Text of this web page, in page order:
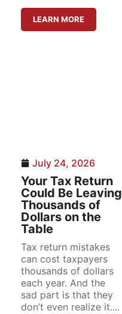
LEARN MORE
July 24, 2026
Your Tax Return
Could Be Leaving
Thousands of
Dollars on the
Table
Tax return mistakes
can cost taxpayers
thousands of dollars
each year. And the
sad part is that they
don’t even realize it....